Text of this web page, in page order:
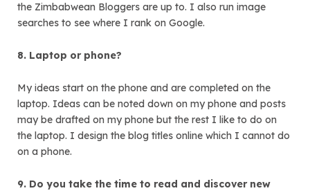
the Zimbabwean Bloggers are up to. I also run image
searches to see where I rank on Google.
8. Laptop or phone?
My ideas start on the phone and are completed on the
laptop. Ideas can be noted down on my phone and posts
may be drafted on my phone but the rest I like to do on
the laptop. I design the blog titles online which I cannot do
on a phone.
9. Do you take the time to read and discover new